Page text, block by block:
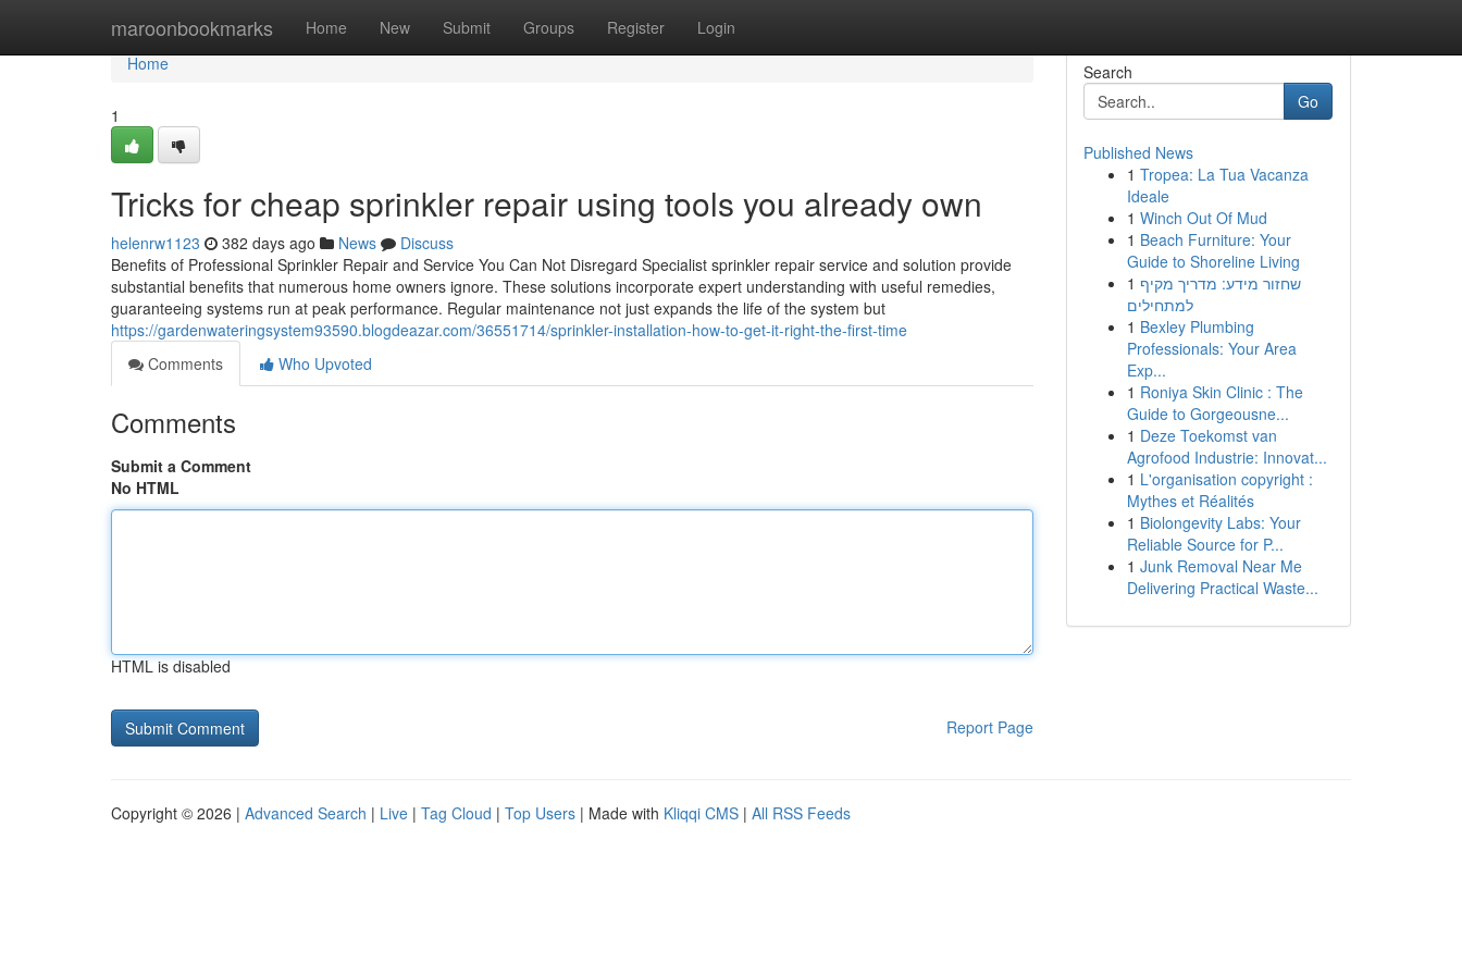
maroonbookmarks Home New Submit Groups Register Login
Home
Home
1
Tricks for cheap sprinkler repair using tools you already own
helenrw1123 382 days ago News
Discuss
Benefits of Professional Sprinkler Repair and Service You Can Not Disregard Specialist sprinkler repair service and solution provide
substantial benefits that numerous home owners ignore. These solutions incorporate expert understanding with useful remedies,
guaranteeing systems run at peak performance. Regular maintenance not just expands the life of the system but
https://gardenwateringsystem93590.blogdeazar.com/36551714/sprinkler-installation-how-to-get-it-right-the-first-time
Comments
Who Upvoted
Comments
Submit a Comment
No HTML
HTML is disabled
Report Page
Search
Go
Published News
1 Tropea: La Tua Vacanza
Ideale
1 Winch Out Of Mud
1 Beach Furniture: Your
Guide to Shoreline Living
1 שחזור מידע: מדריך מקיף
למתחילים
1 Bexley Plumbing
Professionals: Your Area
Exp...
1 Roniya Skin Clinic : The
Guide to Gorgeousne...
1 Deze Toekomst van
Agrofood Industrie: Innovat...
1 L'organisation copyright :
Mythes et Réalités
1 Biolongevity Labs: Your
Reliable Source for P...
1 Junk Removal Near Me
Delivering Practical Waste...
Copyright © 2026 | Advanced Search | Live | Tag Cloud | Top Users | Made with Kliqqi CMS | All RSS Feeds